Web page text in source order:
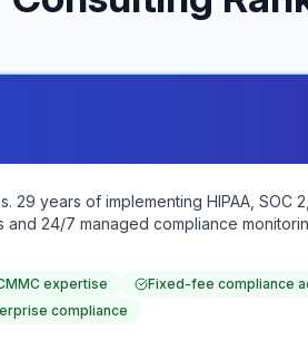
years of implementing HIPAA, SOC
24/7 managed compliance
expertise
Fixed-fee compliance
compliance